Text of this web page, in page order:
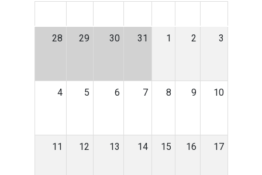
28 29 30 31 1 2 3
4 5 6 7 8 9 10
11 12 13 14 15 16 17